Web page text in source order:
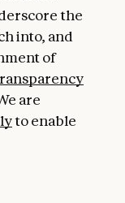
the
into, and
of
are
to enable